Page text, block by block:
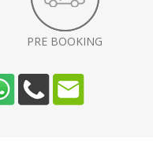
PRE BOOKING